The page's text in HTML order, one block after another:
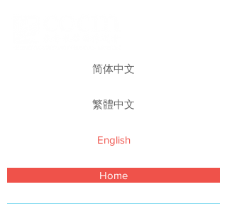
简体中文
繁體中文
English
Home